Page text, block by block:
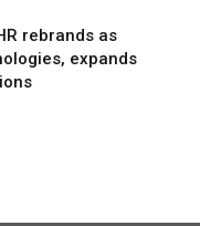
rebrands as
expands